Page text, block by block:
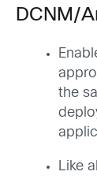
DCNM/
the
Like